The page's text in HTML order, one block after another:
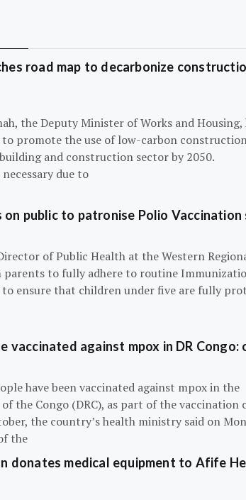
road map to decarbonize
the Deputy Minister of Works and Housing,
to promote the use of low-carbon
and construction sector by 2050.
due to
on public to patronise Polio Vaccination
of Public Health at the Western
parents to fully adhere to routine
to ensure that children under five are fully
vaccinated against mpox in DR
have been vaccinated against mpox in the
the Congo (DRC), as part of the vaccination
the country’s health ministry said on
the
donates medical equipment to Afife